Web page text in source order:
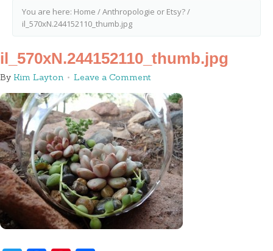
You are here: Home /Anthropologie or Etsy?/
il_570xN.244152110_thumb.jpg
il_570xN.244152110_thumb.jpg
By Kim Layton Leave a Comment